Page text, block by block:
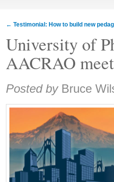
← Testimonial: How to build new
University of
AACRAO
Share:
Posted by Bruce